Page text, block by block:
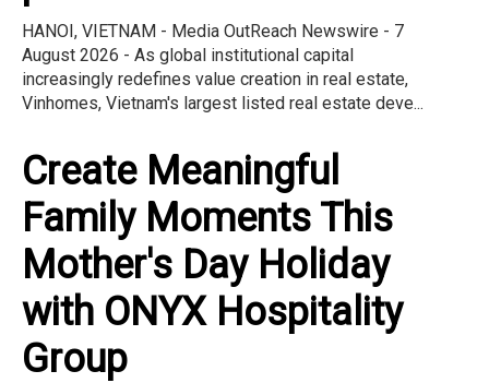
HANOI, VIETNAM - Media OutReach Newswire - 7
August 2026 - As global institutional capital
increasingly redefines value creation in real estate,
Vinhomes, Vietnam's largest listed real estate deve...
Create Meaningful
Family Moments This
Mother's Day Holiday
with ONYX Hospitality
Group